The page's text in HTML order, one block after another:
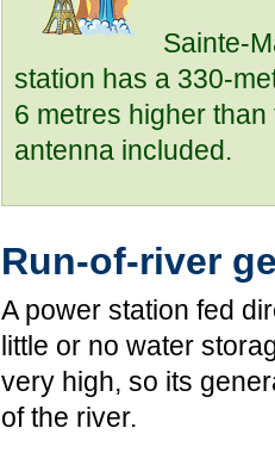
Sainte-
station has a 330-
6 metres higher than
antenna included.
Run-of-river
A power station fed
little or no water
very high, so its
of the river.